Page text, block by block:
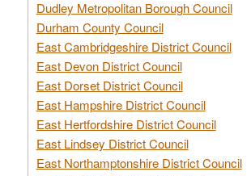
Dudley Metropolitan Borough Council
Durham County Council
East Cambridgeshire District Council
East Devon District Council
East Dorset District Council
East Hampshire District Council
East Hertfordshire District Council
East Lindsey District Council
East Northamptonshire District Council